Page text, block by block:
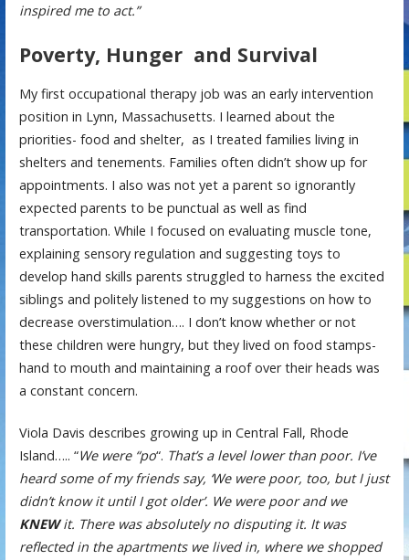
inspired me to act.”
Poverty, Hunger and Survival
My first occupational therapy job was an early intervention
position in Lynn, Massachusetts. I learned about the
priorities- food and shelter, as I treated families living in
shelters and tenements. Families often didn’t show up for
appointments. I also was not yet a parent so ignorantly
expected parents to be punctual as well as find
transportation. While I focused on evaluating muscle tone,
explaining sensory regulation and suggesting toys to
develop hand skills parents struggled to harness the excited
siblings and politely listened to my suggestions on how to
decrease overstimulation…. I don’t know whether or not
these children were hungry, but they lived on food stamps-
hand to mouth and maintaining a roof over their heads was
a constant concern.
Viola Davis describes growing up in Central Fall, Rhode
Island….. “We were “po“. That’s a level lower than poor. I’ve
heard some of my friends say, ‘We were poor, too, but I just
didn’t know it until I got older’. We were poor and we
KNEWit. There was absolutely no disputing it. It was
reflected in the apartments we lived in, where we shopped